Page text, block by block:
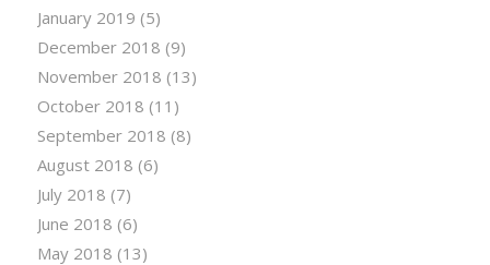
January 2019 (5)
December 2018 (9)
November 2018 (13)
October 2018 (11)
September 2018 (8)
August 2018 (6)
July 2018 (7)
June 2018 (6)
May 2018 (13)